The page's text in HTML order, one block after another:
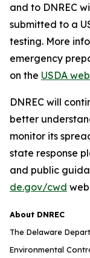
and to DNREC
submitted to a
testing. More
emergency
on the USDA
DNREC will
better
monitor its
state response
and public
de.gov/cwd
About DNREC
The Delaware
Environmental